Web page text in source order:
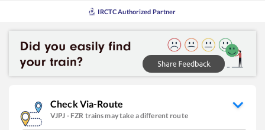
IRCTC Authorized Partner
Check Via-Route
VJPJ - FZR trains may take a different route